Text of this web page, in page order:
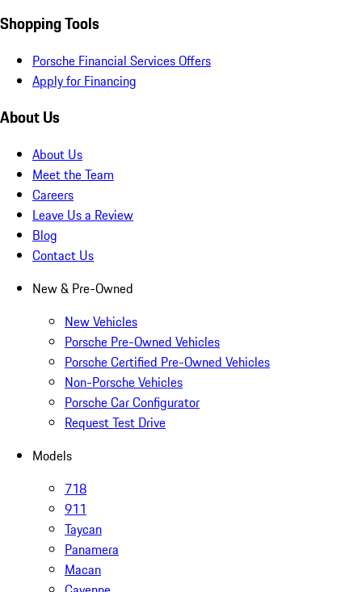
Shopping Tools
Porsche Financial Services Offers
Apply for Financing
About Us
About Us
Meet the Team
Careers
Leave Us a Review
Blog
Contact Us
New & Pre-Owned
New Vehicles
Porsche Pre-Owned Vehicles
Porsche Certified Pre-Owned Vehicles
Non-Porsche Vehicles
Porsche Car Configurator
Request Test Drive
Models
718
911
Taycan
Panamera
Macan